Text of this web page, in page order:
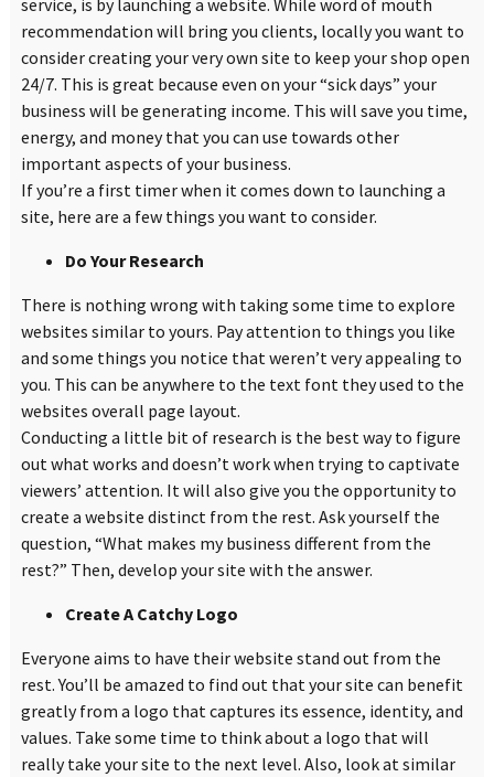
service, is by launching a website. While word of mouth
recommendation will bring you clients, locally you want to
consider creating your very own site to keep your shop open
24/7. This is great because even on your“sick days” your
business will be generating income. This will save you time,
energy, and money that you can use towards other
important aspects of your business.
If you’re a first timer when it comes down to launching a
site, here are a few things you want to consider.
Do Your Research
There is nothing wrong with taking some time to explore
websites similar to yours. Pay attention to things you like
and some things you notice that weren’t very appealing to
you. This can be anywhere to the text font they used to the
websites overall page layout.
Conducting a little bit of research is the best way to figure
out what works and doesn’t work when trying to captivate
viewers’ attention. It will also give you the opportunity to
create a website distinct from the rest. Ask yourself the
question, “What makes my business different from the
rest?” Then, develop your site with the answer.
Create A Catchy Logo
Everyone aims to have their website stand out from the
rest. You’ll be amazed to find out that your site can benefit
greatly from a logo that captures its essence, identity, and
values. Take some time to think about a logo that will
really take your site to the next level. Also, look at similar